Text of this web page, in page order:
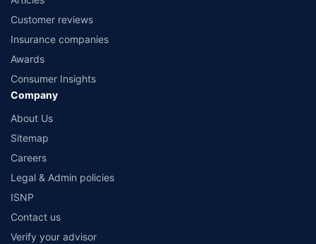
Customer reviews
Insurance companies
Awards
Consumer Insights
Company
About Us
Sitemap
Careers
Legal & Admin policies
ISNP
Contact us
Verify your advisor